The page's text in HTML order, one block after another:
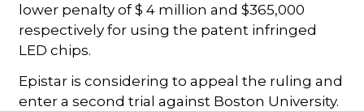
lower penalty of $ 4 million and $365,000
respectively for using the patent infringed
LED chips.
Epistar is considering to appeal the ruling and
enter a second trial against Boston University.